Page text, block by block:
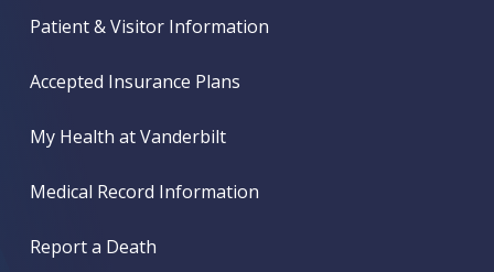
Patient & Visitor Information
Accepted Insurance Plans
My Health at Vanderbilt
Medical Record Information
Report a Death